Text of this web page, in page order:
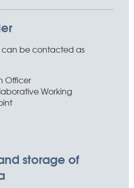
be contacted as
Officer
Working
storage of